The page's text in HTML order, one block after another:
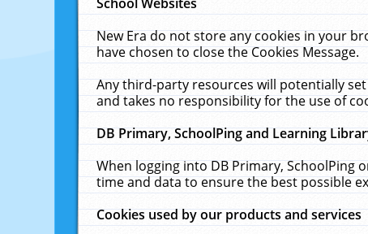
New Era do not store any cookies in your
have chosen to close the Cookies Message.
Any third-party resources will potentially
and takes no responsibility for the use of
DB Primary, SchoolPing and Learning
When logging into DB Primary,
time and data to ensure the best possible
Cookies used by our products and services